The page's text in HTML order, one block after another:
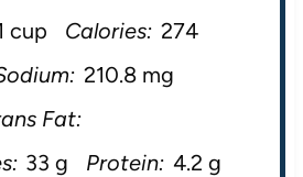
cup Calories: 274
210.8 mg
Fat:
33 g Protein: 4.2 g